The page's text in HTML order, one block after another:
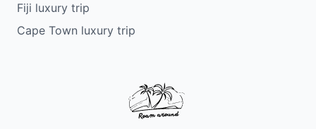
Fiji luxury trip
Cape Town luxury trip